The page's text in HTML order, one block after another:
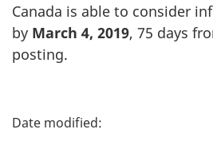
Canada is able to consider
by March 4, 2019, 75 days
posting.
P